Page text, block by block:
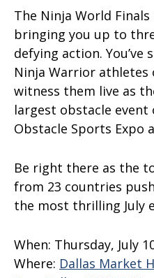
The Ninja World
bringing you up to
defying action. You’ve
Ninja Warrior athletes
witness them live as
largest obstacle
Obstacle Sports Expo
Be right there as the
from 23 countries
the most thrilling July
When: Thursday, July
Where: Dallas Market